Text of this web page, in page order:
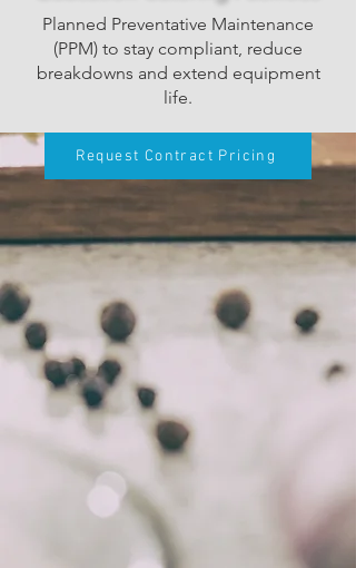
Planned Preventative Maintenance
(PPM) to stay compliant, reduce
breakdowns and extend equipment
life.
Request Contract Pricing